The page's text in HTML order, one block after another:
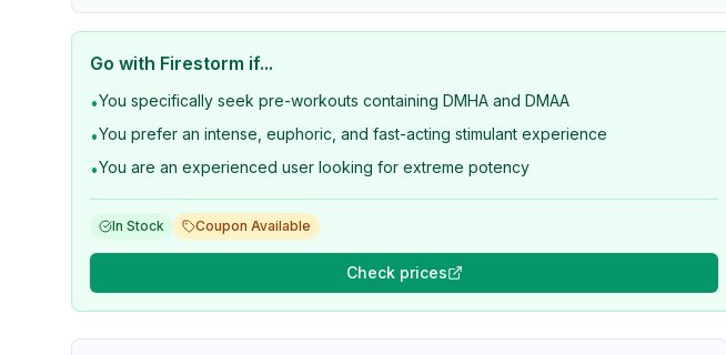
Go with Firestorm if...
•You specifically seek pre-workouts containing DMHA and DMAA
•You prefer an intense, euphoric, and fast-acting stimulant experience
•You are an experienced user looking for extreme potency
In Stock Coupon Available
Check prices